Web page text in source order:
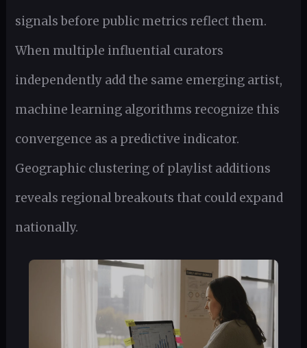
signals before public metrics reflect them.
When multiple influential curators
independently add the same emerging artist,
machine learning algorithms recognize this
convergence as a predictive indicator.
Geographic clustering of playlist additions
reveals regional breakouts that could expand
nationally.